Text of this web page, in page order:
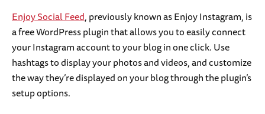
Enjoy Social Feed, previously known as Enjoy Instagram, is
a free WordPress plugin that allows you to easily connect
your Instagram account to your blog in one click. Use
hashtags to display your photos and videos, and customize
the way they’re displayed on your blog through the plugin’s
setup options.